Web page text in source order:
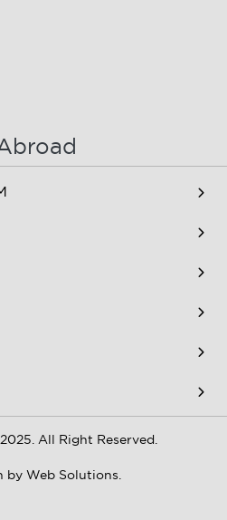
All Right Reserved.
by Web Solutions.